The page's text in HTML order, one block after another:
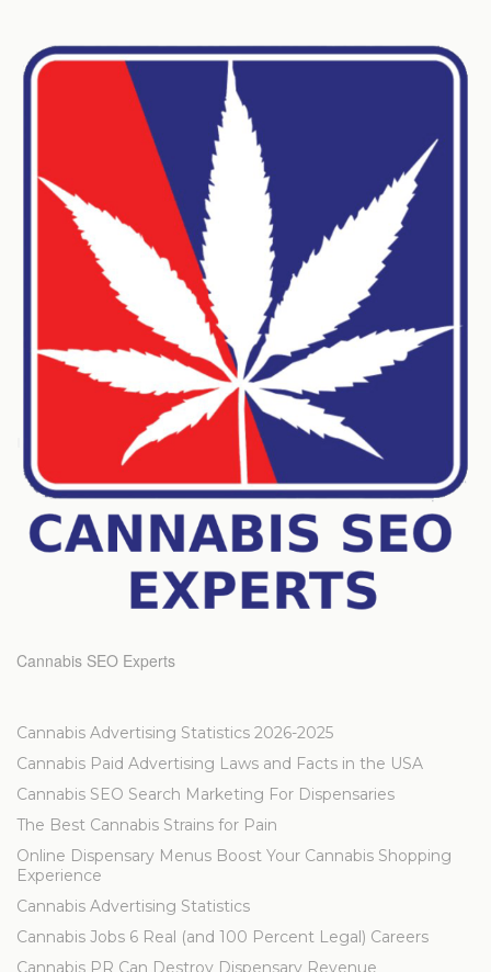
Cannabis SEO Experts
Cannabis Advertising Statistics 2026-2025
Cannabis Paid Advertising Laws and Facts in the USA
Cannabis SEO Search Marketing For Dispensaries
The Best Cannabis Strains for Pain
Online Dispensary Menus Boost Your Cannabis Shopping
Experience
Cannabis Advertising Statistics
Cannabis Jobs 6 Real (and 100 Percent Legal) Careers
Cannabis PR Can Destroy Dispensary Revenue